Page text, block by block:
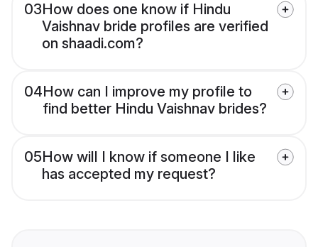
03How does one know if Hindu
Vaishnav bride profiles are verified
on shaadi.com?
04How can I improve my profile to
find better Hindu Vaishnav brides?
05How will I know if someone I like
has accepted my request?